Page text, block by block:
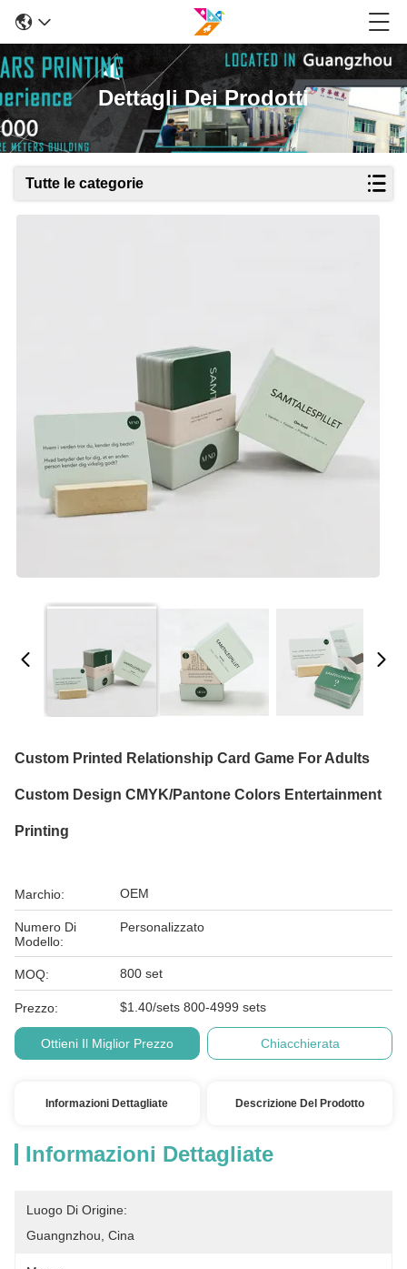
Dettagli Dei Prodotti
Tutte le categorie
Custom Printed Relationship Card Game For Adults
Custom Design CMYK/Pantone Colors Entertainment
Printing
Marchio: OEM
Numero Di
Modello:
Personalizzato
MOQ: 800 set
Prezzo: $1.40/sets 800-4999 sets
Ottieni Il Miglior Prezzo Chiacchierata
Informazioni Dettagliate Descrizione Del Prodotto
Informazioni Dettagliate
Luogo Di Origine:
Guangnzhou, Cina